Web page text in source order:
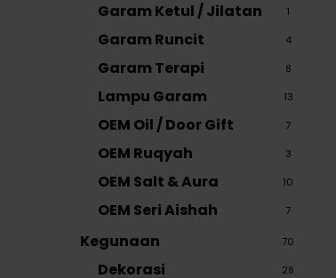
Garam Ketul / Jilatan 1
Garam Runcit 4
Garam Terapi 8
Lampu Garam 13
OEM Oil / Door Gift 7
OEM Ruqyah 3
OEM Salt & Aura 10
OEM Seri Aishah 7
Kegunaan 70
Dekorasi 28